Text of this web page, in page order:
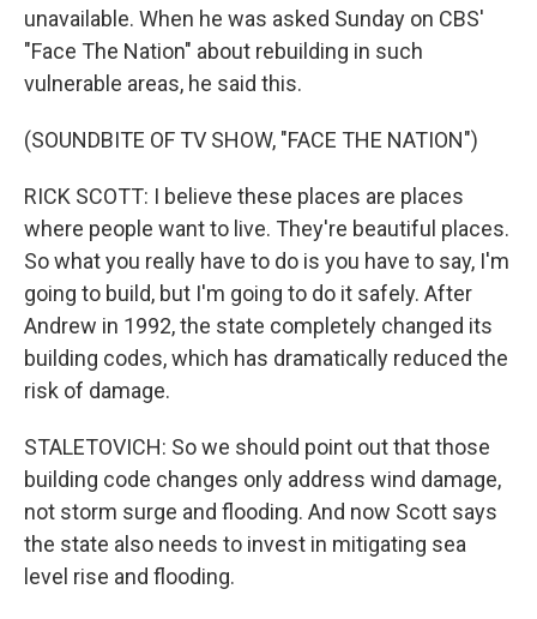
unavailable. When he was asked Sunday on CBS'
"Face The Nation" about rebuilding in such
vulnerable areas, he said this.
(SOUNDBITE OF TV SHOW, "FACE THE NATION")
RICK SCOTT: I believe these places are places
where people want to live. They're beautiful places.
So what you really have to do is you have to say, I'm
going to build, but I'm going to do it safely. After
Andrew in 1992, the state completely changed its
building codes, which has dramatically reduced the
risk of damage.
STALETOVICH: So we should point out that those
building code changes only address wind damage,
not storm surge and flooding. And now Scott says
the state also needs to invest in mitigating sea
level rise and flooding.